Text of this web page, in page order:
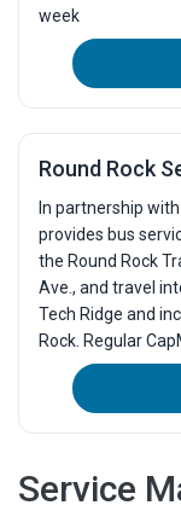
7:37p
week
Round Rock
In partnership
provides bus
the Round Rock
Ave., and travel
Tech Ridge and
Rock. Regular
Service